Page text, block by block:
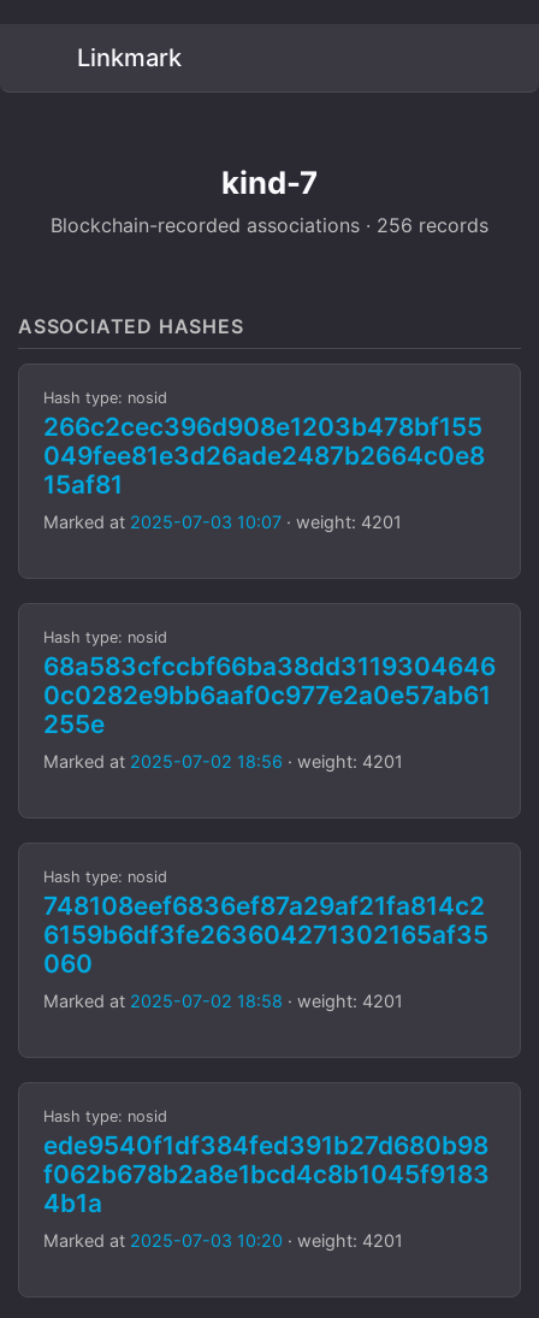
Linkmark
kind-7
Blockchain-recorded associations · 256 records
ASSOCIATED HASHES
Hash type: nosid
266c2cec396d908e1203b478bf155
049fee81e3d26ade2487b2664c0e8
15af81
Marked at 2025-07-03 10:07 · weight: 4201
Hash type: nosid
68a583cfccbf66ba38dd3119304646
0c0282e9bb6aaf0c977e2a0e57ab61
255e
Marked at 2025-07-02 18:56 · weight: 4201
Hash type: nosid
748108eef6836ef87a29af21fa814c2
6159b6df3fe263604271302165af35
060
Marked at 2025-07-02 18:58 · weight: 4201
Hash type: nosid
ede9540f1df384fed391b27d680b98
f062b678b2a8e1bcd4c8b1045f9183
4b1a
Marked at 2025-07-03 10:20 · weight: 4201